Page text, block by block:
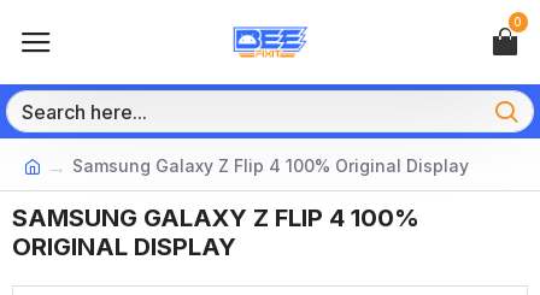
0
Samsung Galaxy Z Flip 4 100% Original Display
SAMSUNG GALAXY Z FLIP 4 100%
ORIGINAL DISPLAY